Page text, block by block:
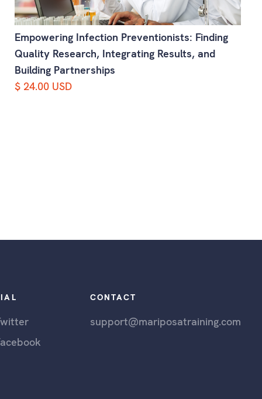
Empowering Infection Preventionists: Finding
Quality Research, Integrating Results, and
Building Partnerships
$ 24.00 USD
CONTACT
support@mariposatraining.com